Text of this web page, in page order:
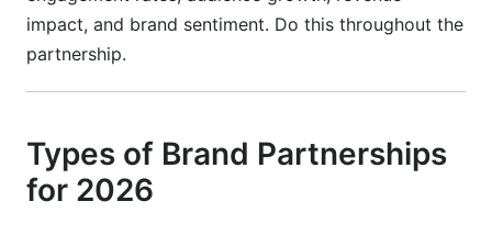
impact, and brand sentiment. Do this throughout the
partnership.
Types of Brand Partnerships
for 2026